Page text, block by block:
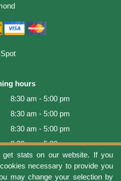
stats on our website. If you
necessary to provide you
may change your selection by
hours
8:30 am - 5:00 pm
8:30 am - 5:00 pm
8:30 am - 5:00 pm
8:30 am - 5:00 pm
8:30 am - 5:00 pm
9:00 am - 4:00 pm